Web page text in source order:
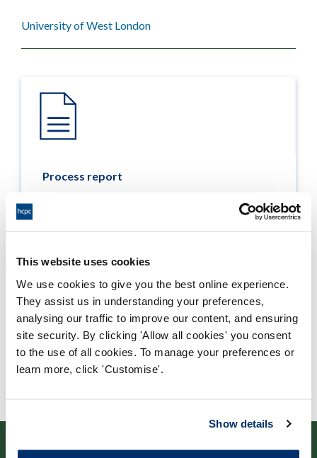
This website uses cookies
We use cookies to give you the best online experience.
They assist us in understanding your preferences,
analysing our traffic to improve our content, and ensuring
site security. By clicking 'Allow all cookies' you consent
to the use of all cookies. To manage your preferences or
learn more, click 'Customise'.
Show details
University of West London
Process report
Download report